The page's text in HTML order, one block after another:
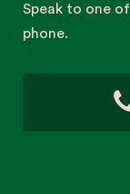
Speak to one
phone.